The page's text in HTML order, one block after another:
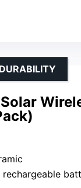
rechargeable